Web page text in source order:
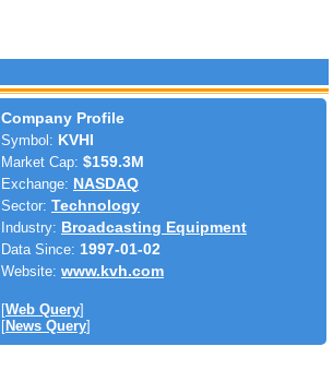
Company Profile
Symbol: KVHI
Market Cap: $159.3M
Exchange: NASDAQ
Sector: Technology
Industry: Broadcasting Equipment
Data Since: 1997-01-02
Website: www.kvh.com
[Web Query]
[News Query]